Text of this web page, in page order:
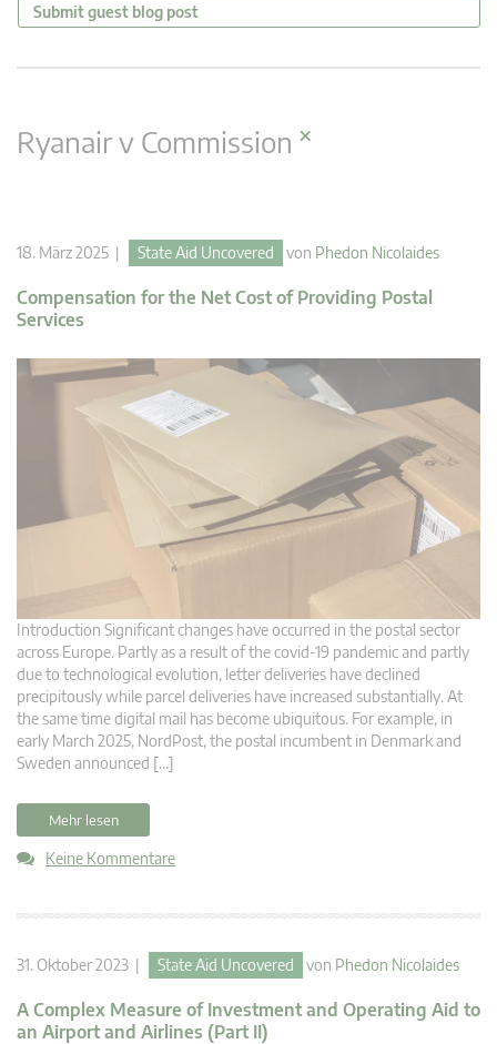
Submit guest blog post
Ryanair v Commission ×
18. März 2025 | State Aid Uncovered von Phedon Nicolaides
Compensation for the Net Cost of Providing Postal
Services
Introduction Significant changes have occurred in the postal sector
across Europe. Partly as a result of the covid-19 pandemic and partly
due to technological evolution, letter deliveries have declined
precipitously while parcel deliveries have increased substantially. At
the same time digital mail has become ubiquitous. For example, in
early March 2025, NordPost, the postal incumbent in Denmark and
Sweden announced […]
Mehr lesen
Keine Kommentare
31. Oktober 2023 | State Aid Uncovered von Phedon Nicolaides
A Complex Measure of Investment and Operating Aid to
an Airport and Airlines (Part II)